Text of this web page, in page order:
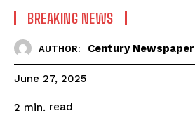
BREAKING NEWS
AUTHOR: Century Newspaper
June 27, 2025
2 min. read